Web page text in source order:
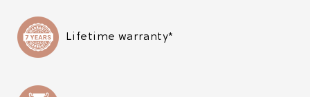
Lifetime warranty*